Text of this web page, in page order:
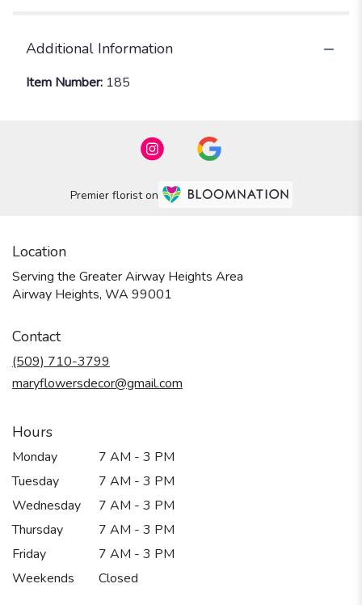
Additional Information
Item Number: 185
Premier florist on
Location
Serving the Greater Airway Heights Area
Airway Heights, WA 99001
Contact
(509) 710-3799
maryflowersdecor@gmail.com
Hours
Monday
7 AM - 3 PM
Tuesday
7 AM - 3 PM
Wednesday
7 AM - 3 PM
Thursday
7 AM - 3 PM
Friday
7 AM - 3 PM
Weekends
Closed